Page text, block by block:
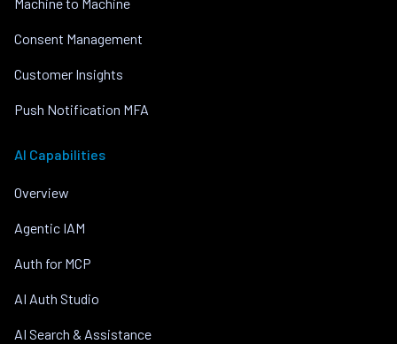
Consent Management
Customer Insights
Push Notification MFA
AI Capabilities
Overview
Agentic IAM
Auth for MCP
AI Auth Studio
AI Search & Assistance